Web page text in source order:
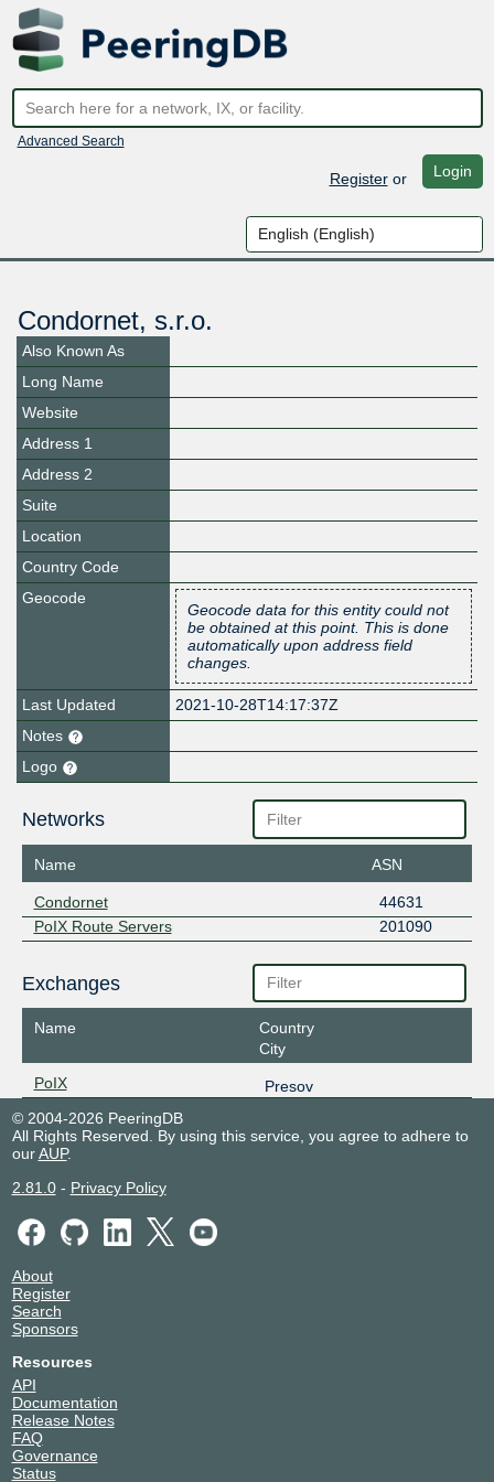
Advanced Search
Registeror Login
Condornet, s.r.o.
Also Known As
Long Name
Website
Address 1
Address 2
Suite
Location
Country Code
Geocode
Geocode data for this entity could not
be obtained at this point. This is done
automatically upon address field
changes.
Last Updated
2021-10-28T14:17:37Z
Notes
Logo
Networks
Name ASN
Condornet
44631
PoIX Route Servers
201090
Exchanges
Name
Country
City
PoIX
Presov
© 2004-2026 PeeringDB
All Rights Reserved. By using this service, you agree to adhere to
ourAUP.
2.81.0- Privacy Policy
About
Register
Search
Sponsors
Resources
API
Documentation
Release Notes
FAQ
Governance
Status